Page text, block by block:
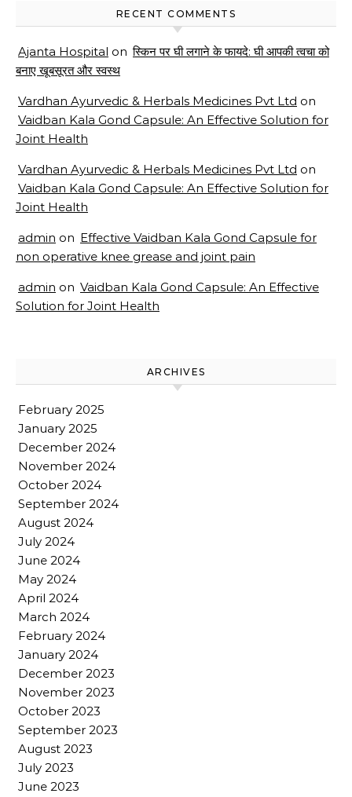
RECENT COMMENTS
Ajanta Hospital on स्किन पर घी लगाने के फायदे: घी आपकी त्वचा को
बनाए खूबसूरत और स्वस्थ
Vardhan Ayurvedic & Herbals Medicines Pvt Ltd on
Vaidban Kala Gond Capsule: An Effective Solution for
Joint Health
Vardhan Ayurvedic & Herbals Medicines Pvt Ltd on
Vaidban Kala Gond Capsule: An Effective Solution for
Joint Health
admin on Effective Vaidban Kala Gond Capsule for
non operative knee grease and joint pain
admin on Vaidban Kala Gond Capsule: An Effective
Solution for Joint Health
ARCHIVES
February 2025
January 2025
December 2024
November 2024
October 2024
September 2024
August 2024
July 2024
June 2024
May 2024
April 2024
March 2024
February 2024
January 2024
December 2023
November 2023
October 2023
September 2023
August 2023
July 2023
June 2023